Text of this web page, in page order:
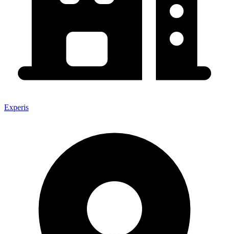
Experis